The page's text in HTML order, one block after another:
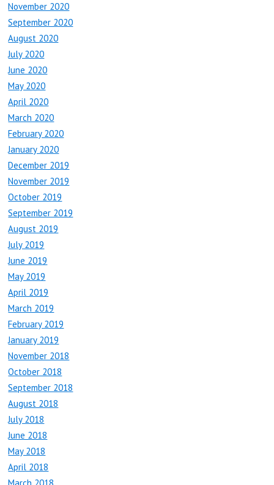
November 2020
September 2020
August 2020
July 2020
June 2020
May 2020
April 2020
March 2020
February 2020
January 2020
December 2019
November 2019
October 2019
September 2019
August 2019
July 2019
June 2019
May 2019
April 2019
March 2019
February 2019
January 2019
November 2018
October 2018
September 2018
August 2018
July 2018
June 2018
May 2018
April 2018